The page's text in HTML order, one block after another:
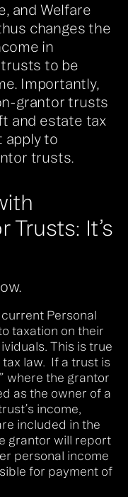
and Welfare
changes the
in
trusts to be
Importantly,
grantor trusts
and estate tax
apply to
trusts.
Trusts: It’s
Personal
taxation on their
This is true
law. If a trust is
where the grantor
as the owner of a
income,
included in the
grantor will report
personal income
for payment of